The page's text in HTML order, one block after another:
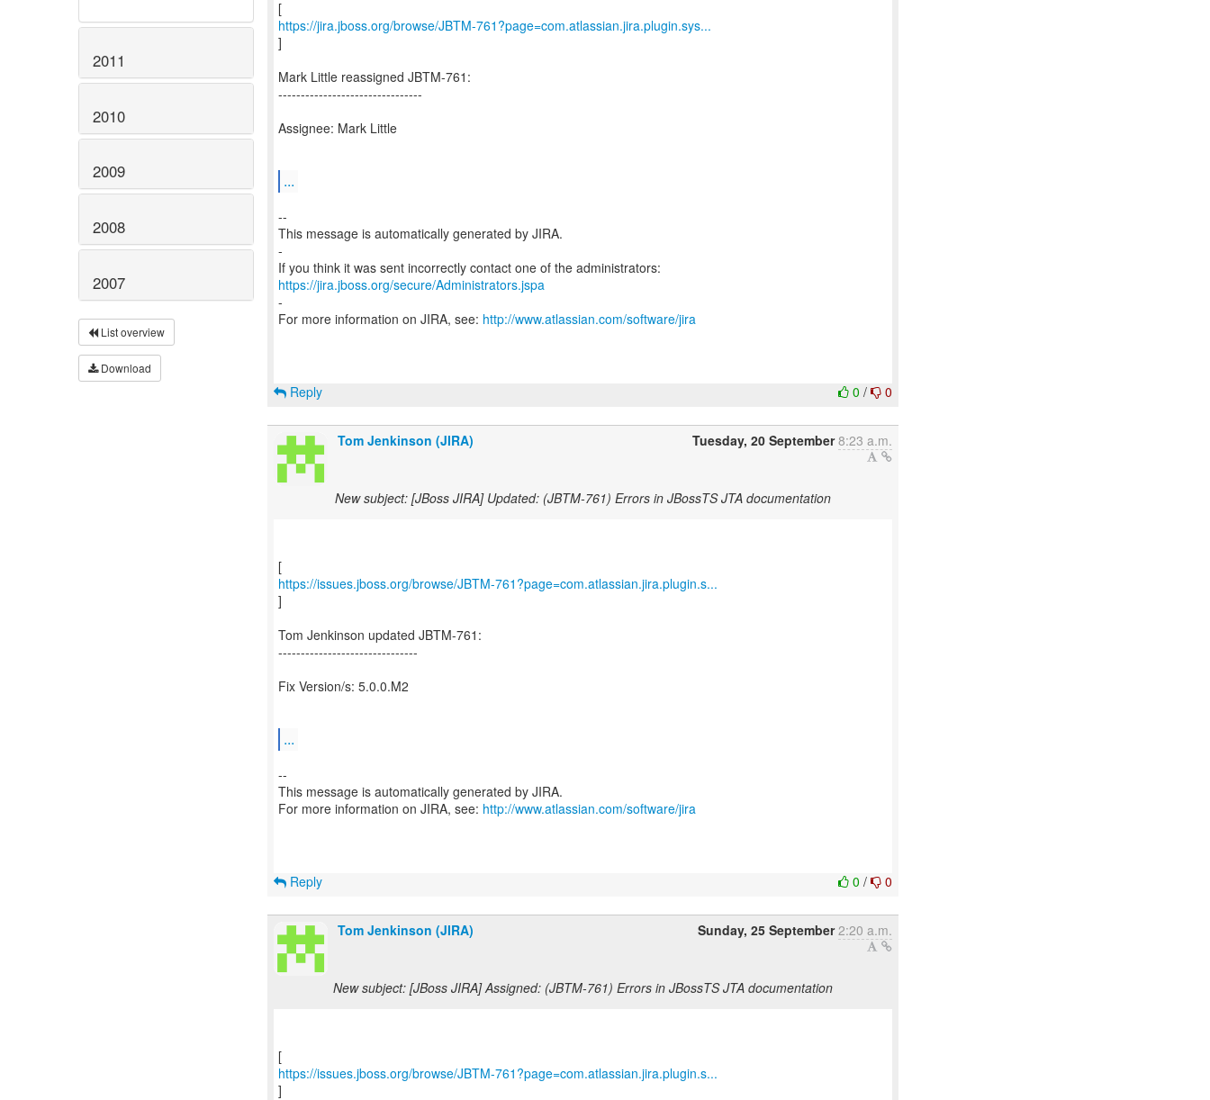
2011
2010
2009
2008
2007
List overview
Download
https://jira.jboss.org/browse/JBTM-761?page=com.atlassian.jira.plugin.sys...
]
Mark Little reassigned JBTM-761:
--------------------------------
Assignee: Mark Little
...
--
This message is automatically generated by JIRA.
-
https://jira.jboss.org/secure/Administrators.jspa
-
For more information on JIRA, see: http://www.atlassian.com/software/jira
0/ 0
Reply
Tom Jenkinson (JIRA) Tuesday, 20 September 8:23 a.m.
New subject: [JBoss JIRA] Updated: (JBTM-761) Errors in JBossTS JTA documentation
https://issues.jboss.org/browse/JBTM-761?page=com.atlassian.jira.plugin.s...
]
Tom Jenkinson updated JBTM-761:
-------------------------------
Fix Version/s: 5.0.0.M2
...
--
This message is automatically generated by JIRA.
For more information on JIRA, see: http://www.atlassian.com/software/jira
0/ 0
Reply
Tom Jenkinson (JIRA) Sunday, 25 September 2:20 a.m.
New subject: [JBoss JIRA] Assigned: (JBTM-761) Errors in JBossTS JTA documentation
https://issues.jboss.org/browse/JBTM-761?page=com.atlassian.jira.plugin.s...
]